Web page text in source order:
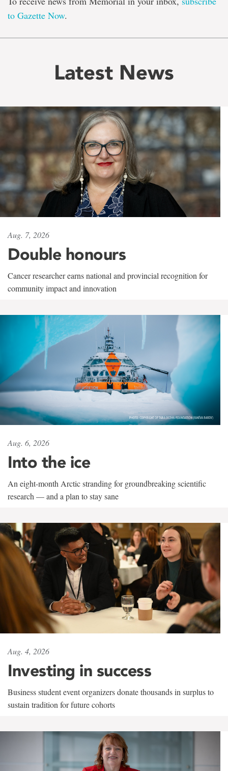
to Gazette Now.
Latest News
Aug. 7, 2026
Double honours
Cancer researcher earns national and provincial recognition for
community impact and innovation
Aug. 6, 2026
Into the ice
An eight-month Arctic stranding for groundbreaking scientific
research — and a plan to stay sane
Aug. 4, 2026
Investing in success
Business student event organizers donate thousands in surplus to
sustain tradition for future cohorts